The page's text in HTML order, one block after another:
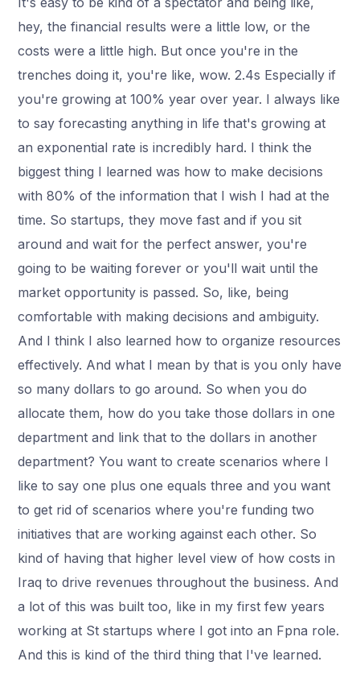
hey, the financial results were a little low, or the
costs were a little high. But once you're in the
trenches doing it, you're like, wow. 2.4s Especially if
you're growing at 100% year over year. I always like
to say forecasting anything in life that's growing at
an exponential rate is incredibly hard. I think the
biggest thing I learned was how to make decisions
with 80% of the information that I wish I had at the
time. So startups, they move fast and if you sit
around and wait for the perfect answer, you're
going to be waiting forever or you'll wait until the
market opportunity is passed. So, like, being
comfortable with making decisions and ambiguity.
And I think I also learned how to organize resources
effectively. And what I mean by that is you only have
so many dollars to go around. So when you do
allocate them, how do you take those dollars in one
department and link that to the dollars in another
department? You want to create scenarios where I
like to say one plus one equals three and you want
to get rid of scenarios where you're funding two
initiatives that are working against each other. So
kind of having that higher level view of how costs in
Iraq to drive revenues throughout the business. And
a lot of this was built too, like in my first few years
working at St startups where I got into an Fpna role.
And this is kind of the third thing that I've learned.